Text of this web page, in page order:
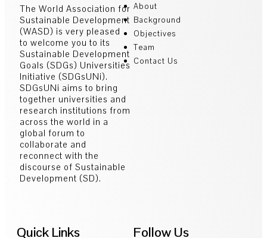
The World Association for
Sustainable Development
(WASD) is very pleased
to welcome you to its
Sustainable Development
Goals (SDGs) Universities
Initiative (SDGsUNi).
SDGsUNi aims to bring
together universities and
research institutions from
across the world in a
global forum to
collaborate and
reconnect with the
discourse of Sustainable
Development (SD).
About
Background
Objectives
Team
Contact Us
Quick Links Follow Us